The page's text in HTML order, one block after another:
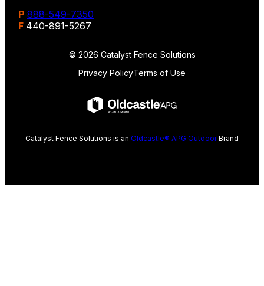
P 888-549-7350
F 440-891-5267
© 2026 Catalyst Fence Solutions
Privacy PolicyTerms of Use
Catalyst Fence Solutions is an Oldcastle® APG OutdoorBrand